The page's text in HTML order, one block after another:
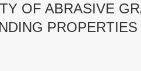
OF ABRASIVE
PROPERTIES